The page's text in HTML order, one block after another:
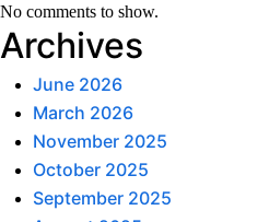
No comments to show.
Archives
June 2026
March 2026
November 2025
October 2025
September 2025